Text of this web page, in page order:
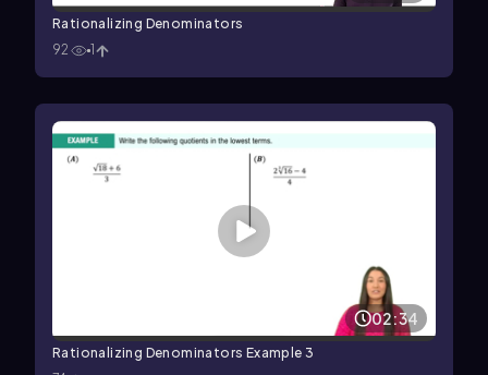
Rationalizing Denominators
92
1
02:34
Rationalizing Denominators Example 3